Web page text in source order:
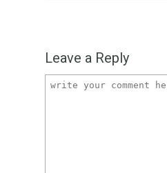
Leave a Reply